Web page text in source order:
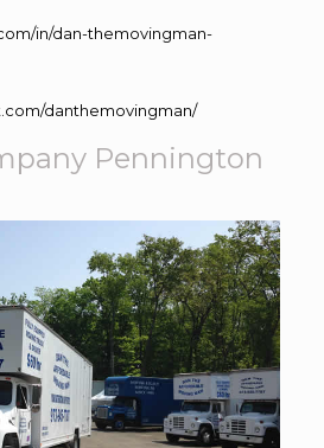
in/dan-themovingman-
danthemovingman/
Pennington